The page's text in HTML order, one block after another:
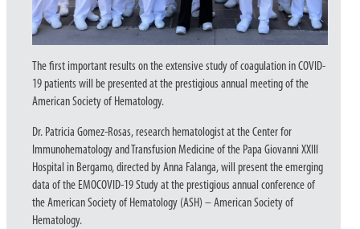
The first important results on the extensive study of coagulation in COVID-
19 patients will be presented at the prestigious annual meeting of the
American Society of Hematology.
Dr. Patricia Gomez-Rosas, research hematologist at the Center for
Immunohematology and Transfusion Medicine of the Papa Giovanni XXIII
Hospital in Bergamo, directed by Anna Falanga, will present the emerging
data of the EMOCOVID-19 Study at the prestigious annual conference of
the American Society of Hematology (ASH) – American Society of
Hematology.